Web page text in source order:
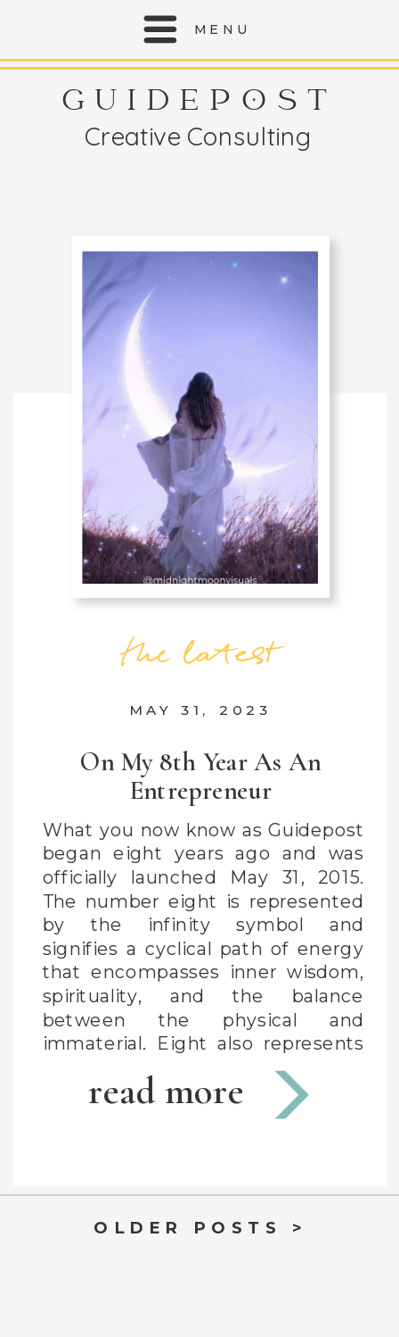
MENU
GUIDEPOST
Creative Consulting
What you now know as Guidepost
began eight years ago and was
officially launched May 31, 2015.
The number eight is represented
by the infinity symbol and
signifies a cyclical path of energy
that encompasses inner wisdom,
spirituality, and the balance
between the physical and
immaterial. Eight also represents
the zodiac sign Capricorn (my
sign) […]
On My 8th Year As An
Entrepreneur
MAY 31, 2023
the latest
read more
OLDER POSTS >